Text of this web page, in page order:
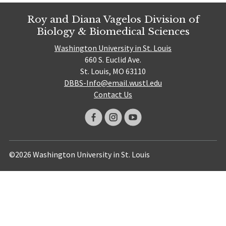
Roy and Diana Vagelos Division of
Biology & Biomedical Sciences
Washington University in St. Louis
660 S. Euclid Ave.
St. Louis, MO 63110
DBBS-Info@email.wustl.edu
Contact Us
©2026 Washington University in St. Louis